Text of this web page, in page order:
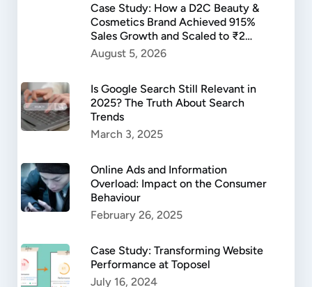
Case Study: How a D2C Beauty &
Cosmetics Brand Achieved 915%
Sales Growth and Scaled to ₹2
Lakh in Daily Revenue
August 5, 2026
Is Google Search Still Relevant in
2025? The Truth About Search
Trends
March 3, 2025
Online Ads and Information
Overload: Impact on the Consumer
Behaviour
February 26, 2025
Case Study: Transforming Website
Performance at Toposel
July 16, 2024